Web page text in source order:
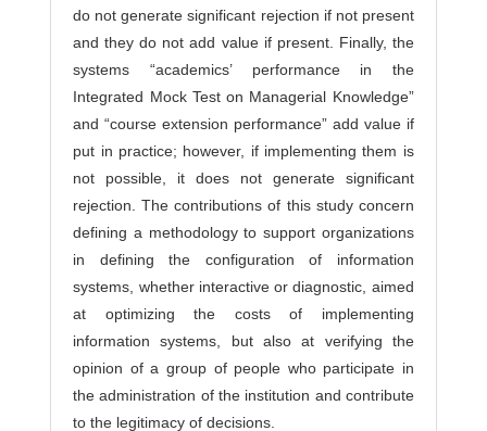
do not generate significant rejection if not present
and they do not add value if present. Finally, the
systems “academics’ performance in the
Integrated Mock Test on Managerial Knowledge”
and “course extension performance” add value if
put in practice; however, if implementing them is
not possible, it does not generate significant
rejection. The contributions of this study concern
defining a methodology to support organizations
in defining the configuration of information
systems, whether interactive or diagnostic, aimed
at optimizing the costs of implementing
information systems, but also at verifying the
opinion of a group of people who participate in
the administration of the institution and contribute
to the legitimacy of decisions.